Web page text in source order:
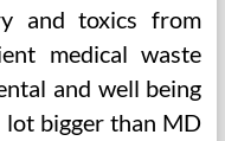
and toxics from
medical waste
and well being
bigger than MD